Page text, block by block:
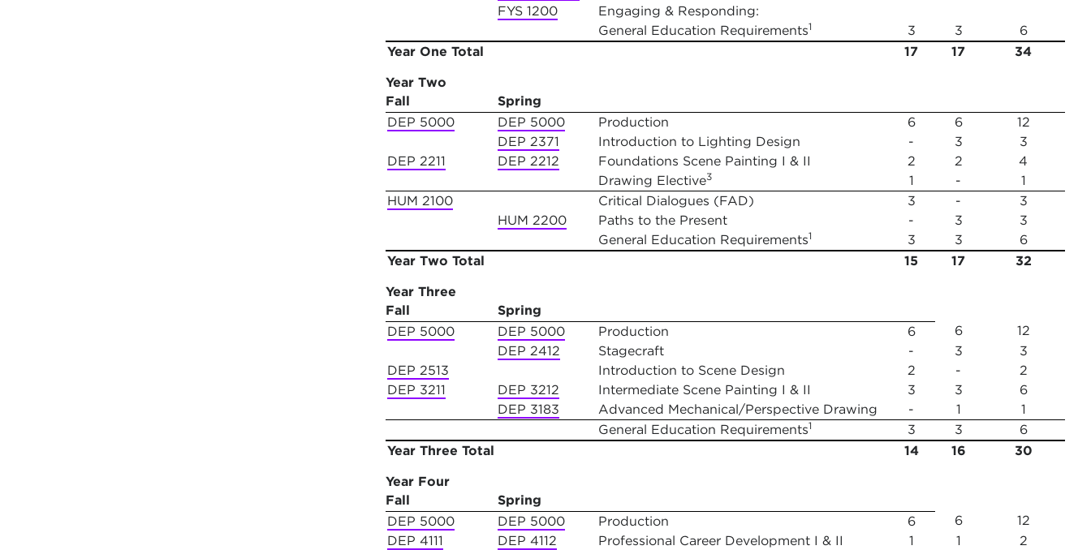
FYS 1200
Engaging & Responding:
General Education Requirements1 3 3
6
Year One Total
17 17
34
Year Two
Fall
Spring
DEP 5000
DEP 5000 Production 6 6
12
DEP 2371
Introduction to Lighting Design - 3
3
DEP 2211
DEP 2212 Foundations Scene Painting I & II 2 2
4
Drawing Elective3 1 -
1
HUM 2100
Critical Dialogues (FAD) 3 -
3
HUM 2200
Paths to the Present - 3
3
General Education Requirements1 3 3
6
Year Two Total
15 17
32
Year Three
Fall
Spring
DEP 5000
DEP 5000 Production 6 6
12
DEP 2412
Stagecraft - 3
3
DEP 2513
Introduction to Scene Design 2 -
2
DEP 3211
DEP 3212 Intermediate Scene Painting I & II 3 3
6
DEP 3183
Advanced Mechanical/Perspective Drawing - 1
1
General Education Requirements1 3 3
6
Year Three Total
14 16
30
Year Four
Fall
Spring
DEP 5000
DEP 5000 Production 6 6
12
DEP 4111
DEP 4112 Professional Career Development I & II 1 1
2